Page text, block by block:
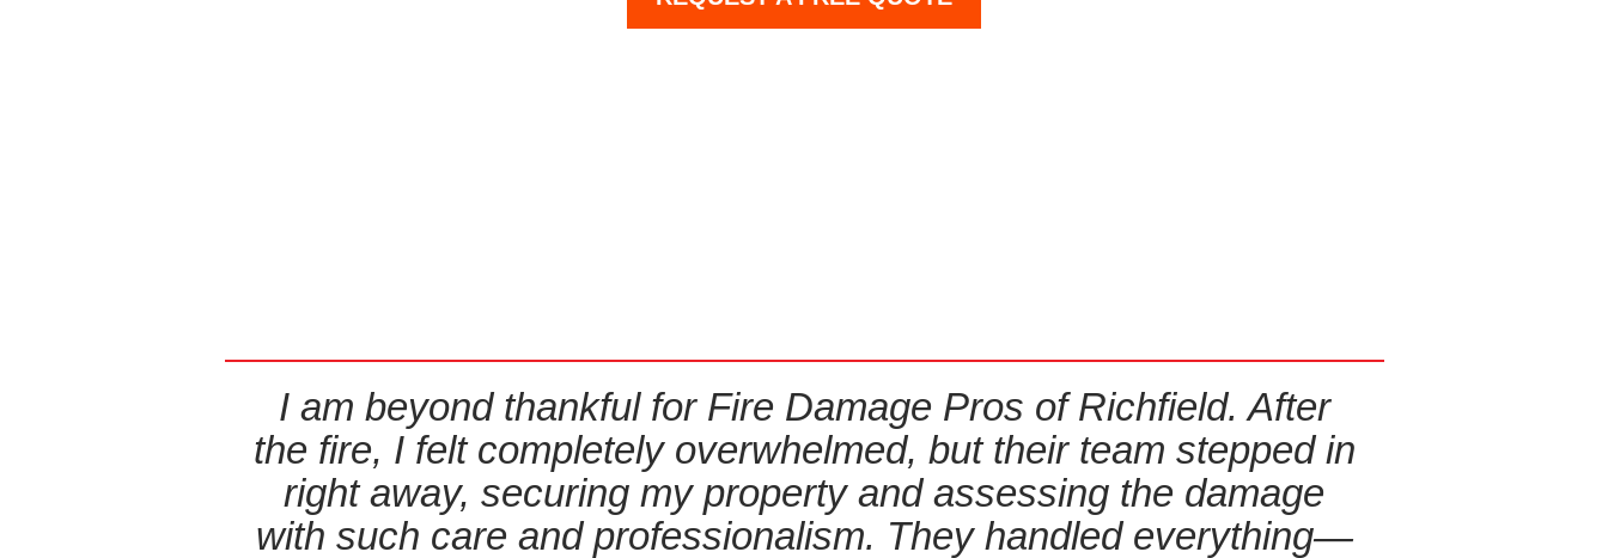
I am beyond thankful for Fire Damage Pros of Richfield. After
the fire, I felt completely overwhelmed, but their team stepped in
right away, securing my property and assessing the damage
with such care and professionalism. They handled everything—